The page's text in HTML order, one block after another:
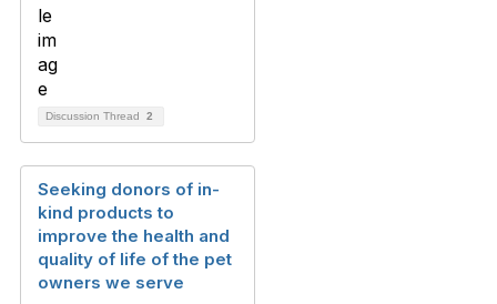
Discussion Thread 2
Seeking donors of in-
kind products to
improve the health and
quality of life of the pet
owners we serve